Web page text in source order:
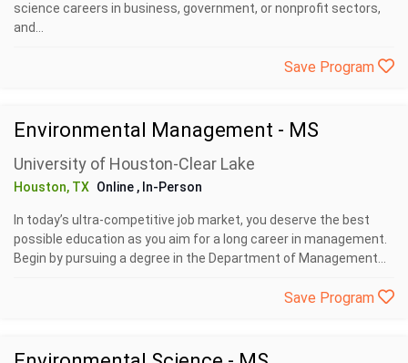
science careers in business, government, or nonprofit sectors,
and...
Save Program
Environmental Management - MS
University of Houston-Clear Lake
Houston, TX Online , In-Person
In today’s ultra-competitive job market, you deserve the best
possible education as you aim for a long career in management.
Begin by pursuing a degree in the Department of Management...
Save Program